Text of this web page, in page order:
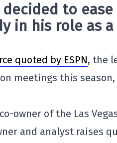
decided to
in his role as
quoted by ESPN, the
meetings this
owner of the Las
and analyst raises